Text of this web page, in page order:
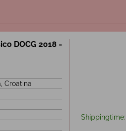
DOCG 2018 -
Croatina
Shippingtime: